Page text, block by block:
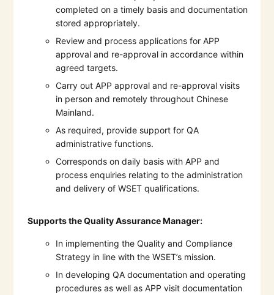
completed on a timely basis and documentation
stored appropriately.
Review and process applications for APP
approval and re-approval in accordance within
agreed targets.
Carry out APP approval and re-approval visits
in person and remotely throughout Chinese
Mainland.
As required, provide support for QA
administrative functions.
Corresponds on daily basis with APP and
process enquiries relating to the administration
and delivery of WSET qualifications.
Supports the Quality Assurance Manager:
In implementing the Quality and Compliance
Strategy in line with the WSET’s mission.
In developing QA documentation and operating
procedures as well as APP visit documentation